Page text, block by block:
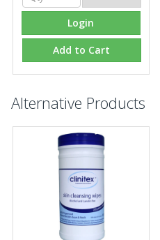
Login
Add to Cart
Alternative Products